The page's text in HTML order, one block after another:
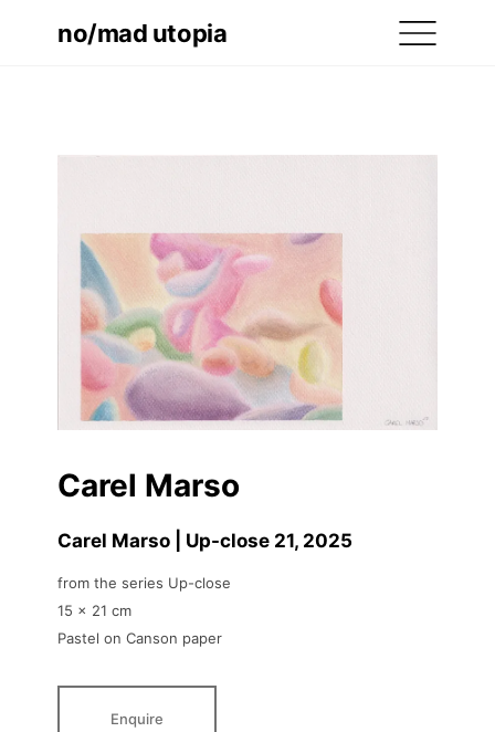
no/mad utopia
Carel Marso
Carel Marso | Up-close 21, 2025
from the series Up-close
15 x 21 cm
Pastel on Canson paper
Enquire